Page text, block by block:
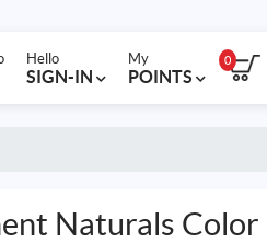
Hello
SIGN-IN
My
POINTS
0
Naturals